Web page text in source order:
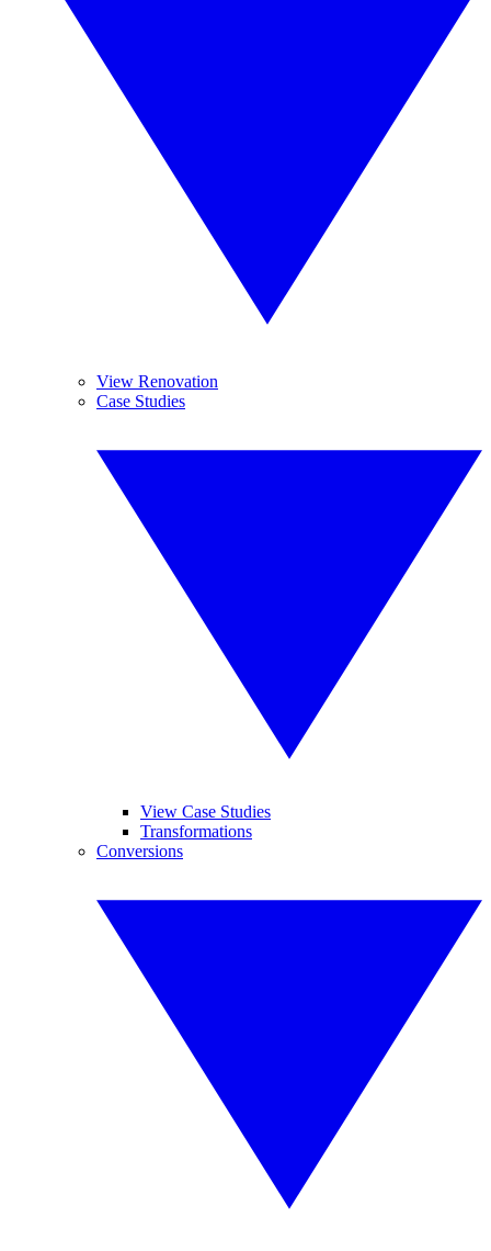
View Renovation
Case Studies
View Case Studies
Transformations
Conversions